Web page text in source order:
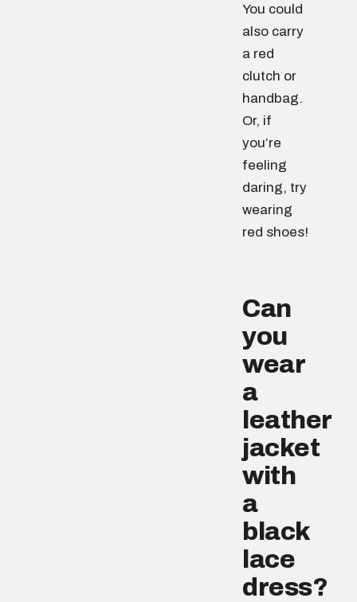
You could
also carry
a red
clutch or
handbag.
Or, if
you’re
feeling
daring, try
wearing
red shoes!
Can
you
wear
a
leather
jacket
with
a
black
lace
dress?